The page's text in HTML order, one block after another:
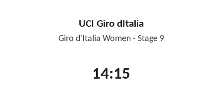
UCI Giro dItalia
Giro d'Italia Women - Stage 9
14:15